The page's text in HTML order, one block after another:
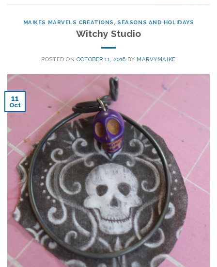
MAIKES MARVELS CREATIONS , SEASONS AND HOLIDAYS
Witchy Studio
POSTED ON OCTOBER 11, 2016 BY MARVYMAIKE
11
Oct